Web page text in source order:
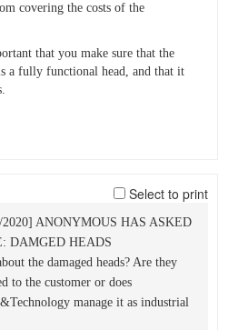
covering the costs of the
that you make sure that the
a fully functional head, and that it
Select to print
2020] ANONYMOUS HAS ASKED
DAMGED HEADS
the damaged heads? Are they
to the customer or does
manage it as industrial